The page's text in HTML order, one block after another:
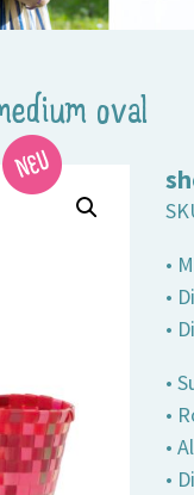
oval
•
•
•
•
•
•
•